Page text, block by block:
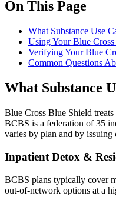
On This Page
What Substance Use
Using Your Blue
Verifying Your Blue
Common Questions
What Substance
Blue Cross Blue Shield
BCBS is a federation of 35
varies by plan and by issuing
Inpatient Detox &
BCBS plans typically cover
out-of-network options at a